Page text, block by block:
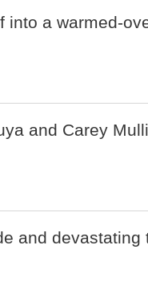
into a warmed-
and Carey
and devastating